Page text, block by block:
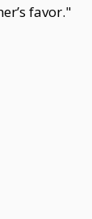
favor."